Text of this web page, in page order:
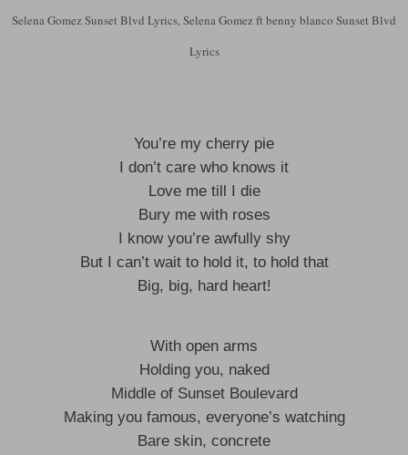
Selena Gomez Sunset Blvd Lyrics, Selena Gomez ft benny blanco Sunset Blvd
Lyrics
You’re my cherry pie
I don’t care who knows it
Love me till I die
Bury me with roses
I know you’re awfully shy
But I can’t wait to hold it, to hold that
Big, big, hard heart!
With open arms
Holding you, naked
Middle of Sunset Boulevard
Making you famous, everyone’s watching
Bare skin, concrete